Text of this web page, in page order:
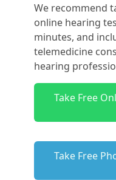
We recommend
online hearing
minutes, and
telemedicine
hearing
Take Free
Take Free